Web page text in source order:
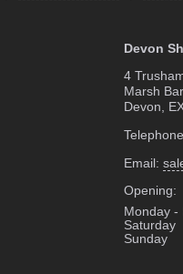
Devon
4
Marsh
Devon,
Email:
Opening:
Monday -
Saturday
Sunday